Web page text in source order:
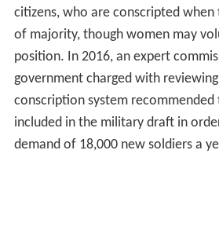
citizens, who are conscripted when
of majority, though women may
position. In 2016, an expert
government charged with
conscription system
included in the military draft in
demand of 18,000 new soldiers a